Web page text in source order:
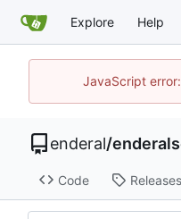
Explore Help
JavaScript
enderal/
Code Releases